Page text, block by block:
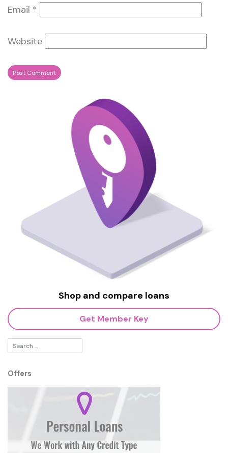
Email *
Website
Shop and compare loans
Get Member Key
Offers